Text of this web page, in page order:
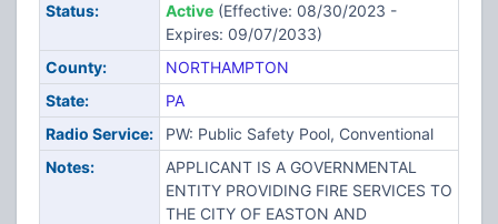
Status:
Active(Effective: 08/30/2023 -
Expires: 09/07/2033)
County:
NORTHAMPTON
State:
PA
Radio Service:
PW: Public Safety Pool, Conventional
Notes:
APPLICANT IS A GOVERNMENTAL
ENTITY PROVIDING FIRE SERVICES TO
THE CITY OF EASTON AND